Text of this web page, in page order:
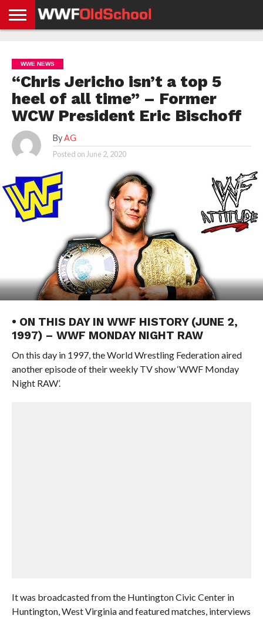
NEWS
NEWS
NEWS
BOXING
NEWS
SCHOOL
STORIES
APP
US
POLICY &
GDPR
WWE NEWS
“Chris Jericho isn’t a top 5
heel of all time” – Former
WCW President Eric Bischoff
By AG
Posted on June 2, 2020
• ON THIS DAY IN WWF HISTORY (JUNE 2,
1997) – WWF MONDAY NIGHT RAW
On this day in 1997, the World Wrestling Federation aired
another episode of their weekly TV show ‘WWF Monday
Night RAW’.
It was broadcasted from the Huntington Civic Center in
Huntington, West Virginia and featured matches, interviews